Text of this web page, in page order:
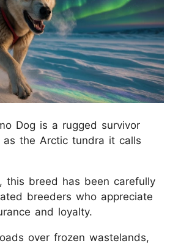
Dog is a rugged survivor
the Arctic tundra it calls
this breed has been carefully
breeders who appreciate
and loyalty.
over frozen wastelands,